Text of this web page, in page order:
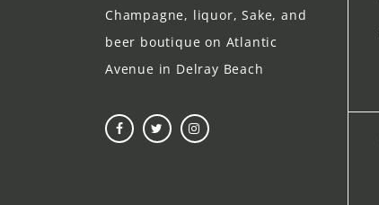
Champagne, liquor, Sake, and
beer boutique on Atlantic
Avenue in Delray Beach